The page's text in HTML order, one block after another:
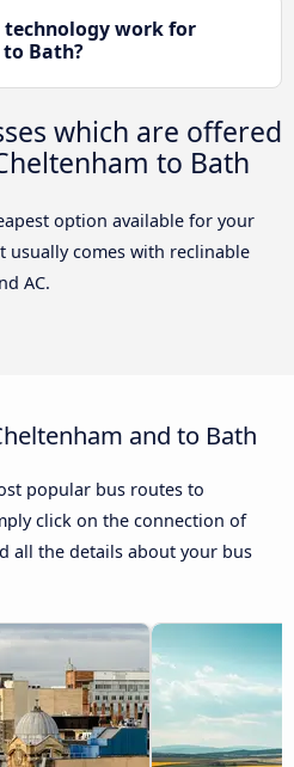
technology work for
Bath?
which are offered
to Bath
option available for your
usually comes with reclinable
AC.
and to Bath
popular bus routes to
click on the connection of
all the details about your bus